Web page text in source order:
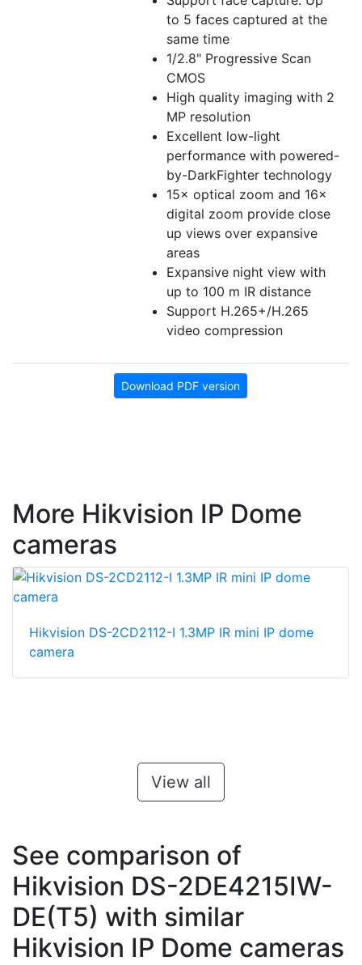
to 5 faces captured at the
same time
1/2.8" Progressive Scan
CMOS
High quality imaging with 2
MP resolution
Excellent low-light
performance with powered-
by-DarkFighter technology
15× optical zoom and 16×
digital zoom provide close
up views over expansive
areas
Expansive night view with
up to 100 m IR distance
Support H.265+/H.265
video compression
Download PDF version
More Hikvision IP Dome
cameras
Hikvision DS-2CD2112-I 1.3MP IR mini IP dome
camera
View all
See comparison of
Hikvision DS-2DE4215IW-
DE(T5) with similar
Hikvision IP Dome cameras